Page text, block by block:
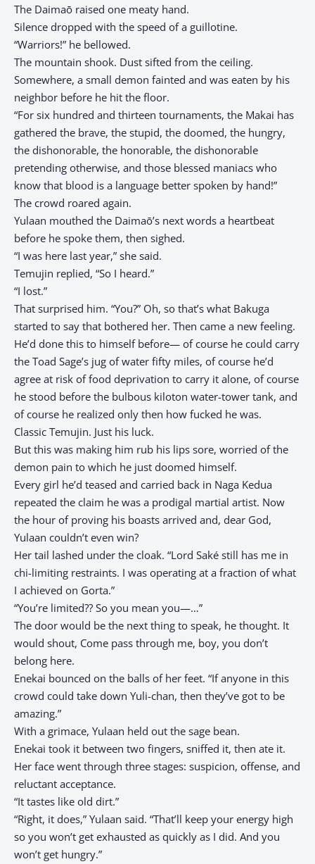
The Daimaō raised one meaty hand.
Silence dropped with the speed of a guillotine.
“Warriors!” he bellowed.
The mountain shook. Dust sifted from the ceiling.
Somewhere, a small demon fainted and was eaten by his
neighbor before he hit the floor.
“For six hundred and thirteen tournaments, the Makai has
gathered the brave, the stupid, the doomed, the hungry,
the dishonorable, the honorable, the dishonorable
pretending otherwise, and those blessed maniacs who
know that blood is a language better spoken by hand!”
The crowd roared again.
Yulaan mouthed the Daimaō’s next words a heartbeat
before he spoke them, then sighed.
“I was here last year,” she said.
Temujin replied, “So I heard.”
“I lost.”
That surprised him. “You?” Oh, so that’s what Bakuga
started to say that bothered her. Then came a new feeling.
He’d done this to himself before— of course he could carry
the Toad Sage’s jug of water fifty miles, of course he’d
agree at risk of food deprivation to carry it alone, of course
he stood before the bulbous kiloton water-tower tank, and
of course he realized only then how fucked he was.
Classic Temujin. Just his luck.
But this was making him rub his lips sore, worried of the
demon pain to which he just doomed himself.
Every girl he’d teased and carried back in Naga Kedua
repeated the claim he was a prodigal martial artist. Now
the hour of proving his boasts arrived and, dear God,
Yulaan couldn’t even win?
Her tail lashed under the cloak. “Lord Saké still has me in
chi-limiting restraints. I was operating at a fraction of what
I achieved on Gorta.”
“You’re limited?? So you mean you—…”
The door would be the next thing to speak, he thought. It
would shout, Come pass through me, boy, you don’t
belong here.
Enekai bounced on the balls of her feet. “If anyone in this
crowd could take down Yuli-chan, then they’ve got to be
amazing.”
With a grimace, Yulaan held out the sage bean.
Enekai took it between two fingers, sniffed it, then ate it.
Her face went through three stages: suspicion, offense, and
reluctant acceptance.
“It tastes like old dirt.”
“Right, it does,” Yulaan said. “That’ll keep your energy high
so you won’t get exhausted as quickly as I did. And you
won’t get hungry.”